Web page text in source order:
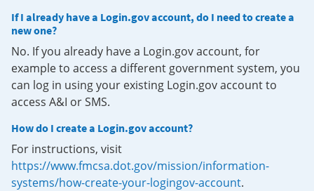
If I already have a Login.gov account, do I need to create a
new one?
No. If you already have a Login.gov account, for
example to access a different government system, you
can log in using your existing Login.gov account to
access A&I or SMS.
How do I create a Login.gov account?
For instructions, visit
https://www.fmcsa.dot.gov/mission/information-
systems/how-create-your-logingov-account.